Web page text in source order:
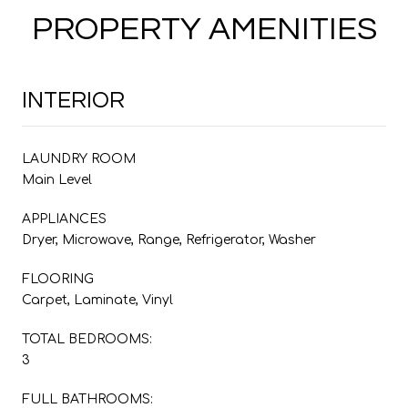
PROPERTY AMENITIES
INTERIOR
LAUNDRY ROOM
Main Level
APPLIANCES
Dryer, Microwave, Range, Refrigerator, Washer
FLOORING
Carpet, Laminate, Vinyl
TOTAL BEDROOMS:
3
FULL BATHROOMS: